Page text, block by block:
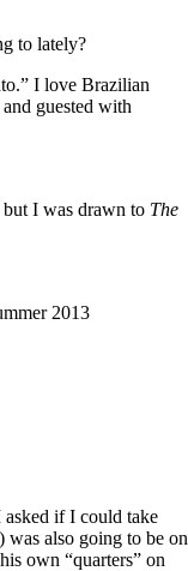
to lately?
I love Brazilian
guested with
but I was drawn to The
2013
if I could take
was also going to be on
own “quarters” on